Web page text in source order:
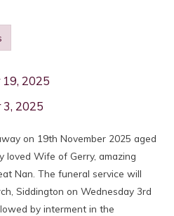
2025
3, 2025
on 19th November 2025 aged
loved Wife of Gerry, amazing
Nan. The funeral service will
Siddington on Wednesday 3rd
by interment in the